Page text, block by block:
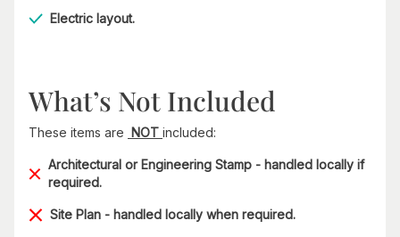
Electric layout.
What’s Not Included
These items are NOT included:
Architectural or Engineering Stamp - handled locally if
required.
Site Plan - handled locally when required.